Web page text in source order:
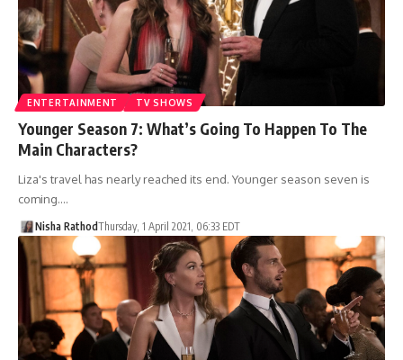
ENTERTAINMENT TV SHOWS
Younger Season 7: What’s Going To Happen To The
Main Characters?
Liza's travel has nearly reached its end. Younger season seven is
coming.…
Nisha RathodThursday, 1 April 2021, 06:33 EDT